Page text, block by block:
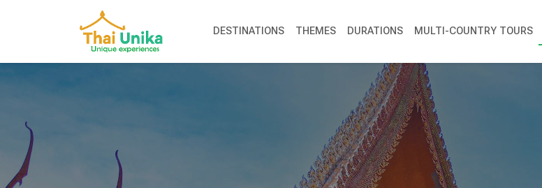
DESTINATIONS THEMES DURATIONS MULTI-COUNTRY TOURS